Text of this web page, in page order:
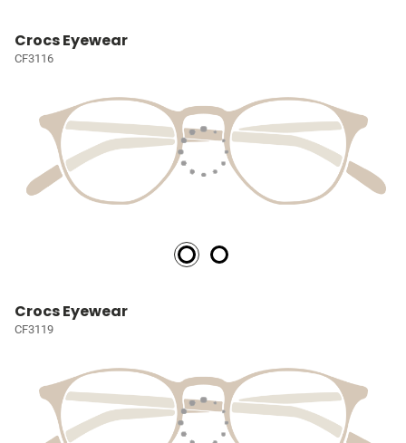
Crocs Eyewear
CF3116
Crocs Eyewear
CF3119